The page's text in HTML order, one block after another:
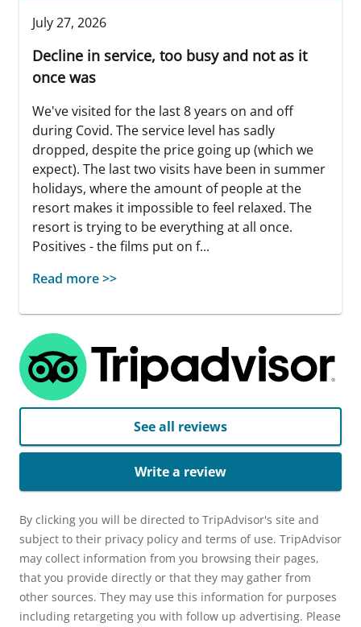
July 27, 2026
Decline in service, too busy and not as it
once was
We've visited for the last 8 years on and off
during Covid. The service level has sadly
dropped, despite the price going up (which we
expect). The last two visits have been in summer
holidays, where the amount of people at the
resort makes it impossible to feel relaxed. The
resort is trying to be everything at all once.
Positives - the films put on f...
Read more >>
See all reviews
Write a review
By clicking you will be directed to TripAdvisor's site and
subject to their privacy policy and terms of use. TripAdvisor
may collect information from you browsing their pages,
that you provide directly or that they may gather from
other sources. They may use this information for purposes
including retargeting you with follow up advertising. Please